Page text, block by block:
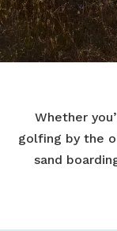
Whether
golfing by the
sand